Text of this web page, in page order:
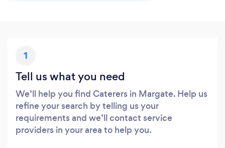
1
Tell us what you need
We’ll help you find Caterers in Margate. Help us
refine your search by telling us your
requirements and we’ll contact service
providers in your area to help you.